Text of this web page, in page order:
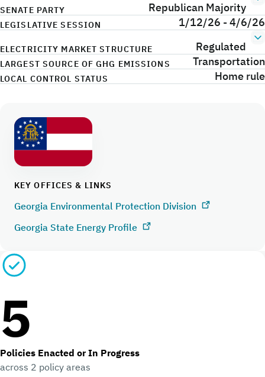
SENATE PARTY Republican Majority
LEGISLATIVE SESSION 1/12/26 - 4/6/26
ELECTRICITY MARKET STRUCTURE Regulated
LARGEST SOURCE OF GHG EMISSIONS Transportation
LOCAL CONTROL STATUS Home rule
KEY OFFICES & LINKS
Georgia Environmental Protection Division
Georgia State Energy Profile
5
Policies Enacted or In Progress
across 2 policy areas